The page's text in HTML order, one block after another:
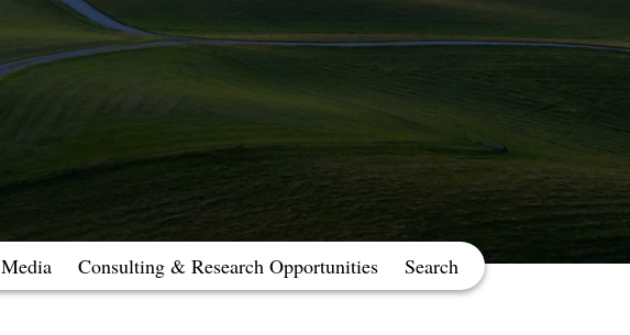
Media Consulting & Research Opportunities Search